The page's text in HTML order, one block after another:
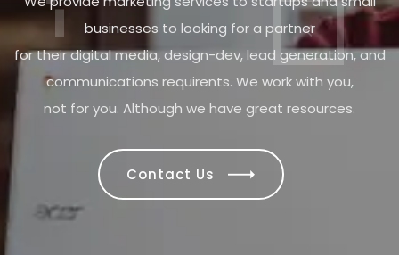
businesses to looking for a partner
for their digital media, design-dev, lead generation, and
communications requirents. We work with you,
not for you. Although we have great resources.